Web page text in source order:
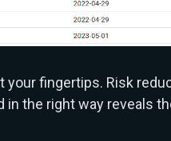
your fingertips. Risk
the right way reveals